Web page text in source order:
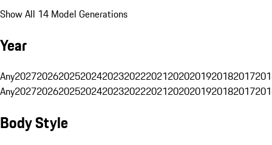
Show All 14 Model Generations
Year
Any20272026202520242023202220212020201920182017
Any20272026202520242023202220212020201920182017
Body Style